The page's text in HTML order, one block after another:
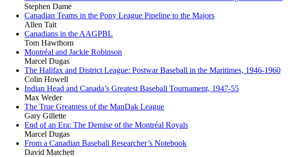
Stephen Dame
Canadian Teams in the Pony League Pipeline to the Majors
Allen Tait
Canadians in the AAGPBL
Tom Hawthorn
Montréal and Jackie Robinson
Marcel Dugas
The Halifax and District League: Postwar Baseball in the Maritimes, 1946-1960
Colin Howell
Indian Head and Canada’s Greatest Baseball Tournament, 1947-55
Max Weder
The True Greatness of the ManDak League
Gary Gillette
End of an Era: The Demise of the Montréal Royals
Marcel Dugas
From a Canadian Baseball Researcher’s Notebook
David Matchett